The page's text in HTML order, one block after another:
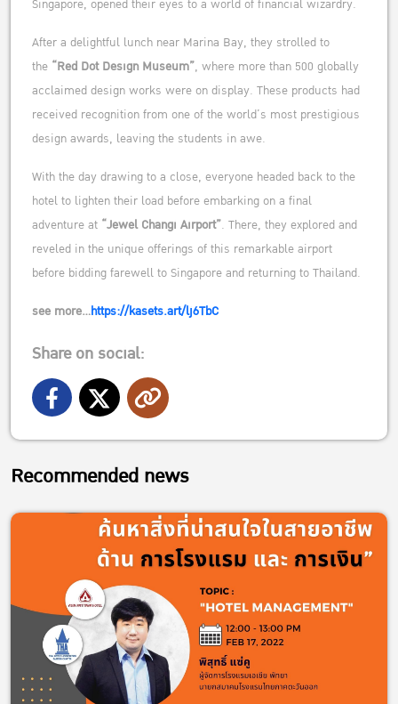
Singapore, opened their eyes to a world of financial wizardry.
After a delightful lunch near Marina Bay, they strolled to
the “Red Dot Design Museum”, where more than 500 globally
acclaimed design works were on display. These products had
received recognition from one of the world’s most prestigious
design awards, leaving the students in awe.
With the day drawing to a close, everyone headed back to the
hotel to lighten their load before embarking on a final
adventure at “Jewel Changi Airport”. There, they explored and
reveled in the unique offerings of this remarkable airport
before bidding farewell to Singapore and returning to Thailand.
see more…https://kasets.art/lj6TbC
Share on social:
Recommended news